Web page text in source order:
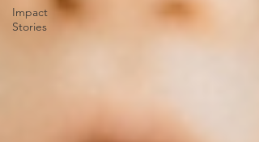
Impact
Stories